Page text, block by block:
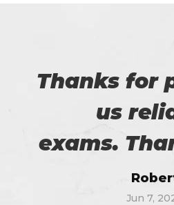
Thanks for
us
exams.
Jun 7,